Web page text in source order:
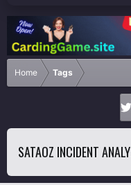
Home Tags
SATAOZ INCIDENT